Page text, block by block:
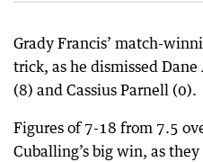
Grady Francis’ match-
trick, as he dismissed
(8) and Cassius Parnell (0).
Figures of 7-18 from 7.5
Cuballing’s big win, as